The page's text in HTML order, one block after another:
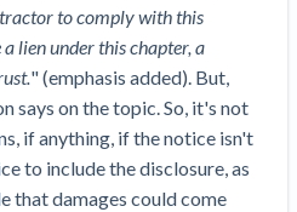
for Contractors
Could See a Boost
Act
liens
contributors
to comply with this
lien under this chapter, a
" (emphasis added). But,
says on the topic. So, it's not
if anything, if the notice isn't
to include the disclosure, as
that damages could come